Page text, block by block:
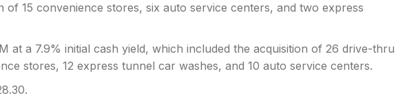
of 15 convenience stores, six auto service centers, and two express
at a 7.9% initial cash yield, which included the acquisition of 26 drive-thru
stores, 12 express tunnel car washes, and 10 auto service centers.